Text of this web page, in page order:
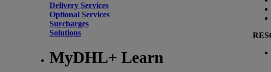
Delivery Services
Optional Services
Surcharges
Solutions
MyDHL+ Learn